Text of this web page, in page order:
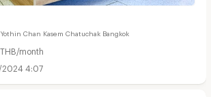
Chan Kasem Chatuchak Bangkok
THB/month
4:07